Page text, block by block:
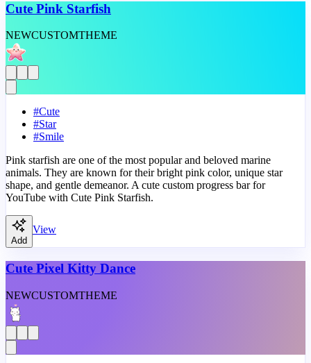
Cute Pink Starfish
NEWCUSTOMTHEME
#Cute
#Star
#Smile
Pink starfish are one of the most popular and beloved marine
animals. They are known for their bright pink color, unique star
shape, and gentle demeanor. A cute custom progress bar for
YouTube with Cute Pink Starfish.
Add
View
Cute Pixel Kitty Dance
NEWCUSTOMTHEME